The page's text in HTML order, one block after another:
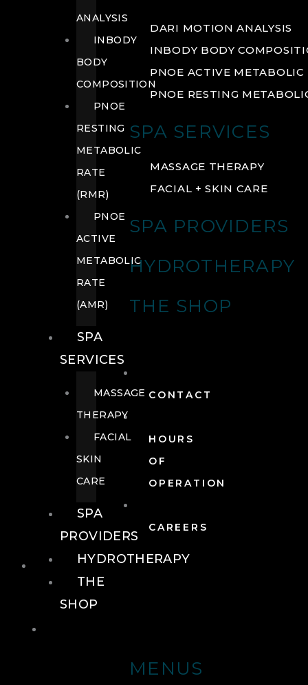
DARI MOTION ANALYSIS
INBODY BODY
PNOE ACTIVE METABOLIC
PNOE RESTING
SPA SERVICES
MASSAGE THERAPY
FACIAL + SKIN CARE
SPA PROVIDERS
HYDROTHERAPY
THE SHOP
CONTACT
HOURS
OF
OPERATION
CAREERS
FOOD + DRINK
MENUS
ANALYSIS
INBODY
BODY
COMPOSITION
PNOE
RESTING
METABOLIC
RATE
(RMR)
PNOE
ACTIVE
METABOLIC
RATE
(AMR)
SPA
SERVICES
MASSAGE
THERAPY
FACIAL
SKIN
CARE
SPA
PROVIDERS
HYDROTHERAPY
THE
SHOP